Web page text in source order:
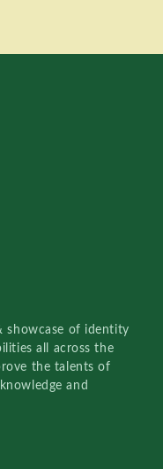
showcase of identity
all across the
the talents of
and